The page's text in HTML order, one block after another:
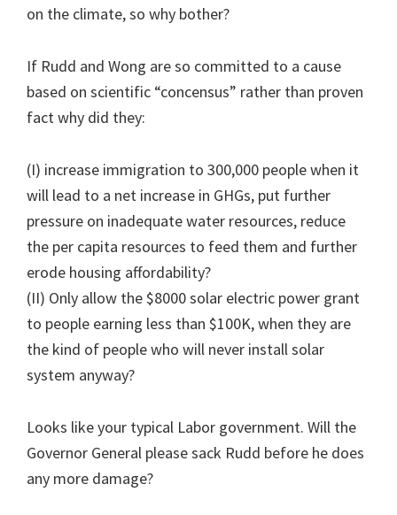
on the climate, so why bother?
If Rudd and Wong are so committed to a cause
based on scientific “concensus” rather than proven
fact why did they:
(I) increase immigration to 300,000 people when it
will lead to a net increase in GHGs, put further
pressure on inadequate water resources, reduce
the per capita resources to feed them and further
erode housing affordability?
(II) Only allow the $8000 solar electric power grant
to people earning less than $100K, when they are
the kind of people who will never install solar
system anyway?
Looks like your typical Labor government. Will the
Governor General please sack Rudd before he does
any more damage?